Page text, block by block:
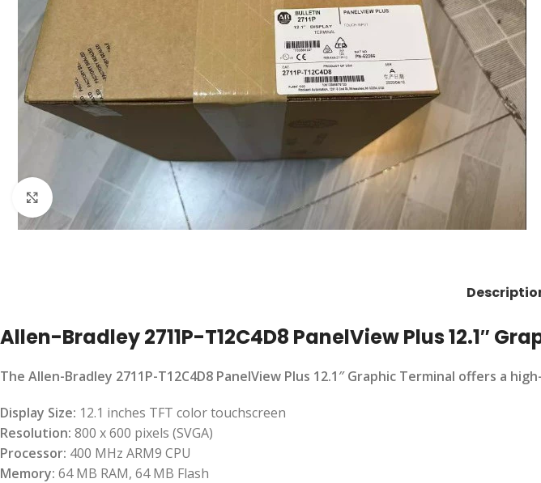
Click to enlarge
Allen-Bradley 2711P-T12C4D8 PanelView Plus 12.1″
The Allen-Bradley 2711P-T12C4D8 PanelView Plus 12.1″ Graphic Terminal offers
Display Size: 12.1 inches TFT color touchscreen
Resolution: 800 x 600 pixels (SVGA)
Processor: 400 MHz ARM9 CPU
Memory: 64 MB RAM, 64 MB Flash